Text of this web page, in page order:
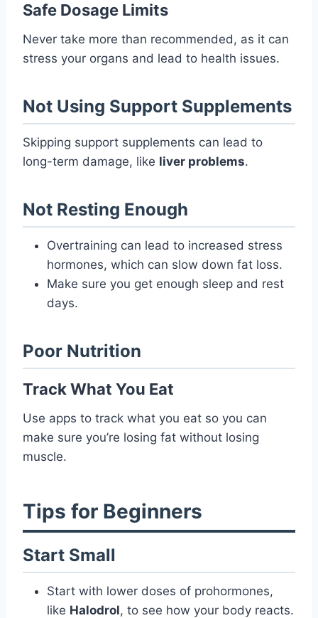
Safe Dosage Limits
Never take more than recommended, as it can
stress your organs and lead to health issues.
Not Using Support Supplements
Skipping support supplements can lead to
long-term damage, like liver problems.
Not Resting Enough
Overtraining can lead to increased stress
hormones, which can slow down fat loss.
Make sure you get enough sleep and rest
days.
Poor Nutrition
Track What You Eat
Use apps to track what you eat so you can
make sure you’re losing fat without losing
muscle.
Tips for Beginners
Start Small
Start with lower doses of prohormones,
like Halodrol, to see how your body reacts.